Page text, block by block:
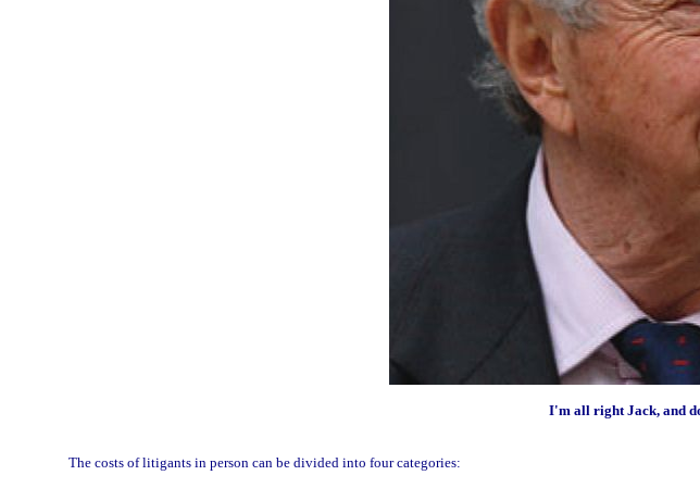
I'm all right Jack, and
The costs of litigants in person can be divided into four categories: